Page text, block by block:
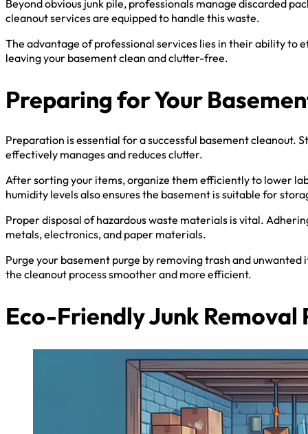
Beyond obvious junk pile, professionals manage discarded
cleanout services are equipped to handle this waste.
The advantage of professional services lies in their ability to
leaving your basement clean and clutter-free.
Preparing for Your
Preparation is essential for a successful basement
effectively manages and reduces clutter.
After sorting your items, organize them efficiently to lower
humidity levels also ensures the basement is suitable for
Proper disposal of hazardous waste materials is vital.
metals, electronics, and paper materials.
Purge your basement purge by removing trash and
the cleanout process smoother and more efficient.
Eco-Friendly Junk Removal